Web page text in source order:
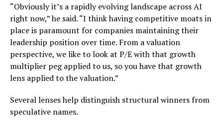
“Obviously it’s a rapidly evolving landscape across AI
right now,” he said. “I think having competitive moats in
place is paramount for companies maintaining their
leadership position over time. From a valuation
perspective, we like to look at P/E with that growth
multiplier peg applied to us, so you have that growth
lens applied to the valuation.”
Several lenses help distinguish structural winners from
speculative names.